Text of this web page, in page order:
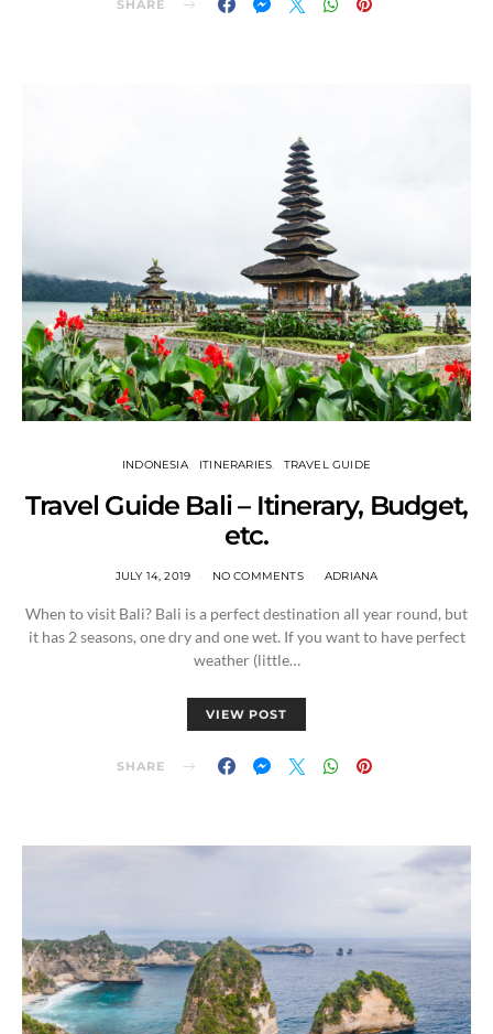
SHARE
INDONESIA ITINERARIES TRAVEL GUIDE
Travel Guide Bali – Itinerary, Budget,
etc.
JULY 14, 2019 NO COMMENTS ADRIANA
When to visit Bali? Bali is a perfect destination all year round, but
it has 2 seasons, one dry and one wet. If you want to have perfect
weather (little…
VIEW POST
SHARE